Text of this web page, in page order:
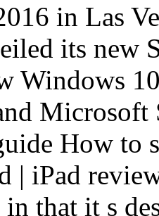
in Las
its new
Windows
Microsoft
How to
| iPad
in that it s